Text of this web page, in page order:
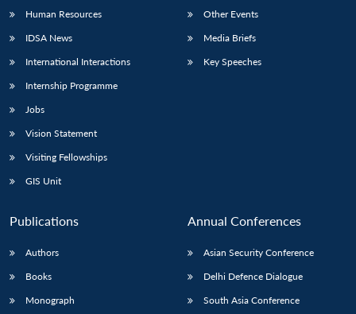
Human Resources
IDSA News
International Interactions
Internship Programme
Jobs
Vision Statement
Visiting Fellowships
GIS Unit
Other Events
Media Briefs
Key Speeches
Publications
Authors
Books
Monograph
Annual Conferences
Asian Security Conference
Delhi Defence Dialogue
South Asia Conference